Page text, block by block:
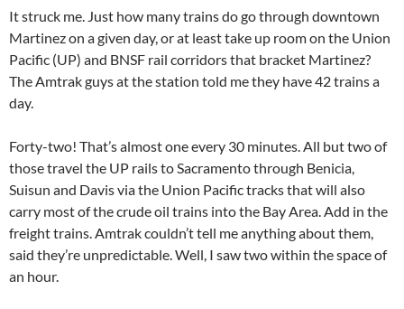
It struck me. Just how many trains do go through downtown
Martinez on a given day, or at least take up room on the Union
Pacific (UP) and BNSF rail corridors that bracket Martinez?
The Amtrak guys at the station told me they have 42 trains a
day.
Forty-two! That’s almost one every 30 minutes. All but two of
those travel the UP rails to Sacramento through Benicia,
Suisun and Davis via the Union Pacific tracks that will also
carry most of the crude oil trains into the Bay Area. Add in the
freight trains. Amtrak couldn’t tell me anything about them,
said they’re unpredictable. Well, I saw two within the space of
an hour.